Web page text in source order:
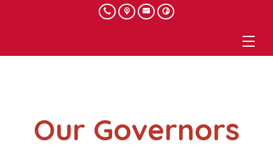
Our Governors